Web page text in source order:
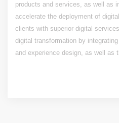
products and services, as well as
accelerate the deployment of
clients with superior digital
digital transformation by
and experience design, as well as